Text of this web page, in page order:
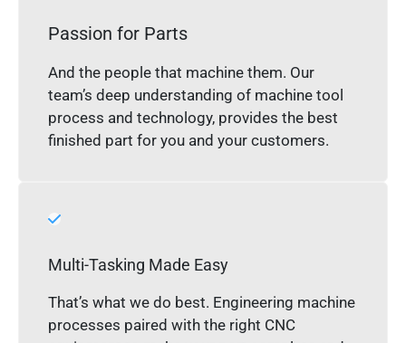
Passion for Parts
And the people that machine them. Our
team’s deep understanding of machine tool
process and technology, provides the best
finished part for you and your customers.
Multi-Tasking Made Easy
That’s what we do best. Engineering machine
processes paired with the right CNC